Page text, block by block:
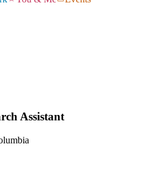
Assistant